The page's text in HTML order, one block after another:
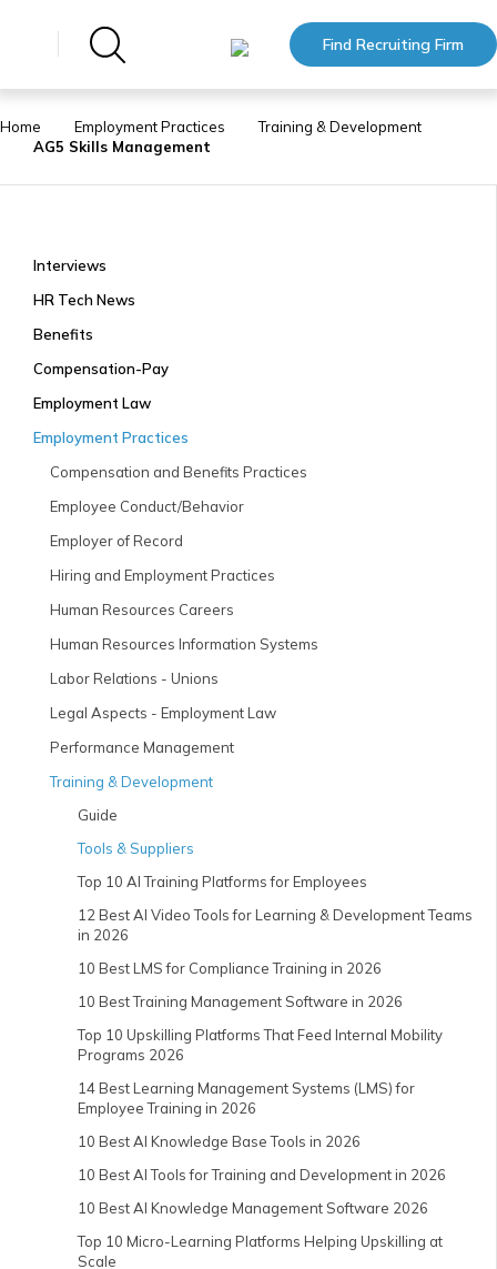
Find Recruiting Firm
Home Employment Practices
Training & Development
AG5 Skills Management
Interviews
HR Tech News
Benefits
Compensation-Pay
Employment Law
Employment Practices
Compensation and Benefits Practices
Employee Conduct/Behavior
Employer of Record
Hiring and Employment Practices
Human Resources Careers
Human Resources Information Systems
Labor Relations - Unions
Legal Aspects - Employment Law
Performance Management
Training & Development
Guide
Tools & Suppliers
Top 10 AI Training Platforms for Employees
12 Best AI Video Tools for Learning & Development Teams
in 2026
10 Best LMS for Compliance Training in 2026
10 Best Training Management Software in 2026
Top 10 Upskilling Platforms That Feed Internal Mobility
Programs 2026
14 Best Learning Management Systems (LMS) for
Employee Training in 2026
10 Best AI Knowledge Base Tools in 2026
10 Best AI Tools for Training and Development in 2026
10 Best AI Knowledge Management Software 2026
Top 10 Micro-Learning Platforms Helping Upskilling at
Scale